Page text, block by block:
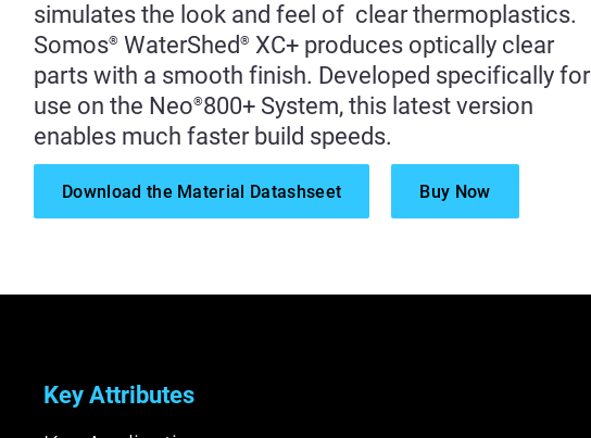
simulates the look and feel of clear thermoplastics.
Somos® WaterShed ® XC+ produces optically clear
parts with a smooth finish. Developed specifically for
use on the Neo®800+ System, this latest version
enables much faster build speeds.
Download the Material Datashseet Buy Now
Key Attributes